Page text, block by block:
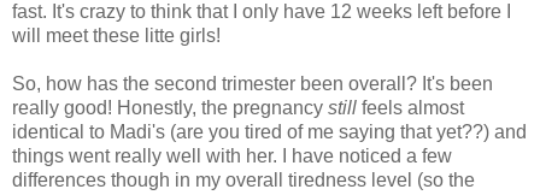
fast. It's crazy to think that I only have 12 weeks left before I
will meet these litte girls!
So, how has the second trimester been overall? It's been
really good! Honestly, the pregnancy still feels almost
identical to Madi's (are you tired of me saying that yet??) and
things went really well with her. I have noticed a few
differences though in my overall tiredness level (so the